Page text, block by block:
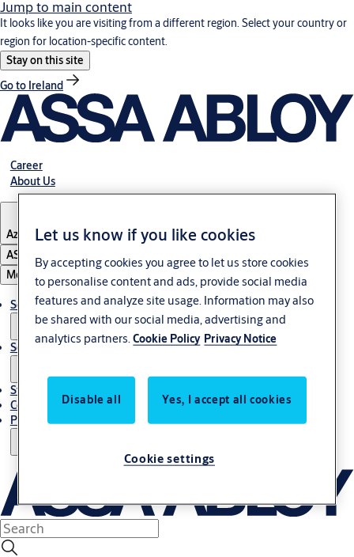
Jump to main content
It looks like you are visiting from a different region. Select your country or
region for location-specific content.
Stay on this site
Go to Ireland
Career
About Us
Azerbaijan
ASSA ABLOY Group
Menu
Solutions
Service
Stories
Contact Us
Project References
Let us know if you like cookies
By accepting cookies you agree to let us store cookies
to personalise content and ads, provide social media
features and analyze site usage. Information may also
be shared with our social media, advertising and
analytics partners.Cookie Policy Privacy Notice
Disable all Yes, I accept all cookies
Cookie settings